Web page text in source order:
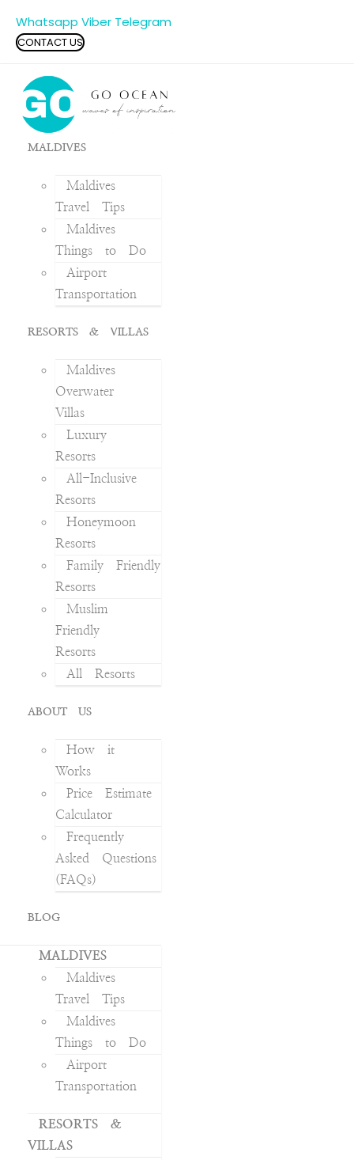
Whatsapp Viber Telegram
CONTACT US
MALDIVES
Maldives
Travel Tips
Maldives
Things to Do
Airport
Transportation
RESORTS & VILLAS
Maldives
Overwater
Villas
Luxury
Resorts
All-Inclusive
Resorts
Honeymoon
Resorts
Family Friendly
Resorts
Muslim
Friendly
Resorts
All Resorts
ABOUT US
How it
Works
Price Estimate
Calculator
Frequently
Asked Questions
(FAQs)
BLOG
MALDIVES
Maldives
Travel Tips
Maldives
Things to Do
Airport
Transportation
RESORTS &
VILLAS